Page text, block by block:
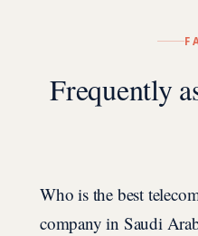
Frequently
Who is the best
company in Saudi